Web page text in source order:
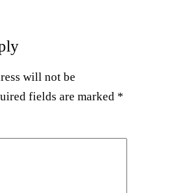
will not be
fields are marked *